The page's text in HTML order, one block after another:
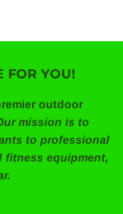
FOR YOU!
outdoor
mission is to
to professional
fitness equipment,